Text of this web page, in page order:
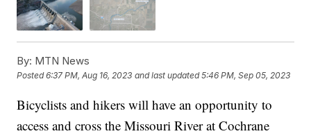
By: MTN News
Posted6:37 PM, Aug 16, 2023 and last updated 5:46 PM, Sep 05, 2023
Bicyclists and hikers will have an opportunity to
access and cross the Missouri River at Cochrane